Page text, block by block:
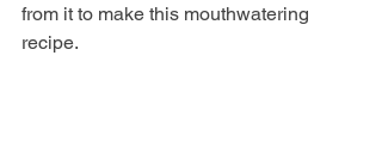
from it to make this mouthwatering
recipe.